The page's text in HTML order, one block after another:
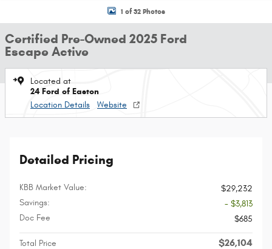
1 of 32 Photos
Certified Pre-Owned 2025 Ford
Escape Active
Located at
24 Ford of Easton
Location Details
Website
Detailed Pricing
KBB Market Value:
$29,232
Savings:
- $3,813
Doc Fee
$685
Total Price $26,104